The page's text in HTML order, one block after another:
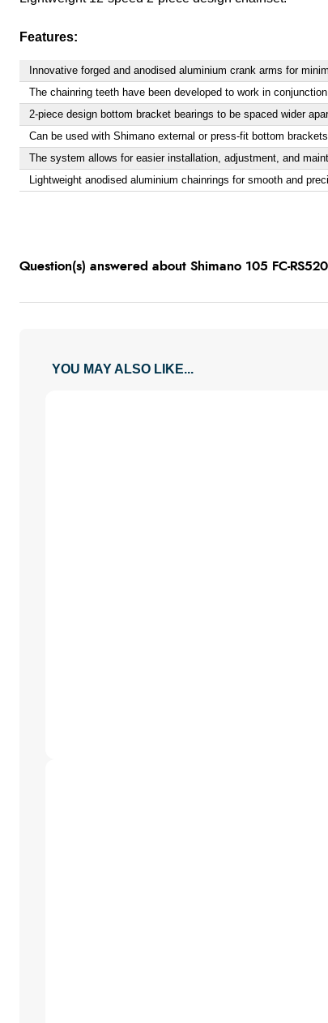
Features:
Innovative forged and anodised aluminium crank arms for
The chainring teeth have been developed to work in
2-piece design bottom bracket bearings to be spaced wider
Can be used with Shimano external or press-fit bottom brackets
The system allows for easier installation, adjustment, and
Lightweight anodised aluminium chainrings for smooth and
Question(s) answered about Shimano 105 FC-
YOU MAY ALSO LIKE...